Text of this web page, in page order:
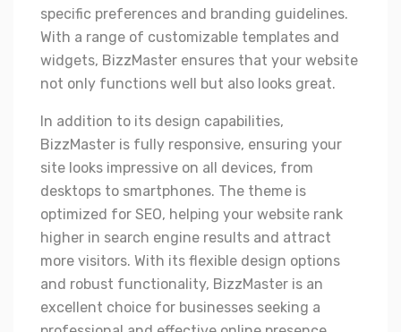
specific preferences and branding guidelines.
With a range of customizable templates and
widgets, BizzMaster ensures that your website
not only functions well but also looks great.
In addition to its design capabilities,
BizzMaster is fully responsive, ensuring your
site looks impressive on all devices, from
desktops to smartphones. The theme is
optimized for SEO, helping your website rank
higher in search engine results and attract
more visitors. With its flexible design options
and robust functionality, BizzMaster is an
excellent choice for businesses seeking a